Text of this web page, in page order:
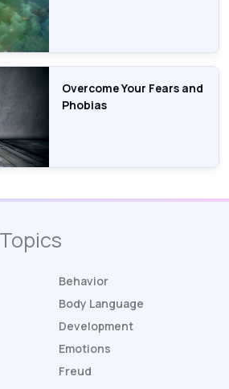
Overcome Your Fears and
Phobias
Behavior
Body Language
Development
Emotions
Freud